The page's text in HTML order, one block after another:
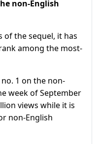
non-English
of the sequel, it has
among the most-
no. 1 on the non-
week of September
views while it is
non-English